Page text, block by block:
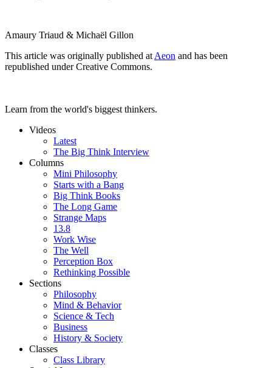
Amaury Triaud & Michaël Gillon
This article was originally published atAeon and has been
republished under Creative Commons.
Learn from the world's biggest thinkers.
Videos
Latest
The Big Think Interview
Columns
Mini Philosophy
Starts with a Bang
Big Think Books
The Long Game
Strange Maps
13.8
Work Wise
The Well
Perception Box
Rethinking Possible
Sections
Philosophy
Mind & Behavior
Science & Tech
Business
History & Society
Classes
Class Library